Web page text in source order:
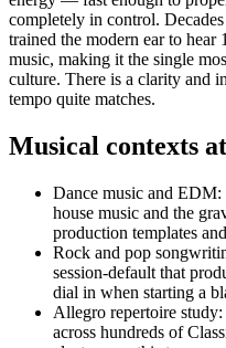
completely in control.
trained the modern ear to hear
music, making it the single
culture. There is a clarity and
tempo quite matches.
Musical contexts at
Dance music and
house music and the
production templates
Rock and pop
session-default that
dial in when starting a
Allegro repertoire
across hundreds of